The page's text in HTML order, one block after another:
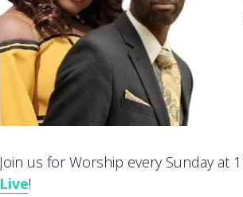
Join us for Worship every Sunday at
Live!